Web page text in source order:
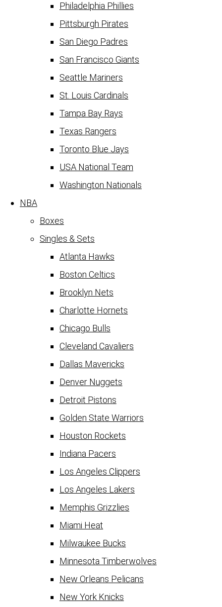
Philadelphia Phillies
Pittsburgh Pirates
San Diego Padres
San Francisco Giants
Seattle Mariners
St. Louis Cardinals
Tampa Bay Rays
Texas Rangers
Toronto Blue Jays
USA National Team
Washington Nationals
NBA
Boxes
Singles & Sets
Atlanta Hawks
Boston Celtics
Brooklyn Nets
Charlotte Hornets
Chicago Bulls
Cleveland Cavaliers
Dallas Mavericks
Denver Nuggets
Detroit Pistons
Golden State Warriors
Houston Rockets
Indiana Pacers
Los Angeles Clippers
Los Angeles Lakers
Memphis Grizzlies
Miami Heat
Milwaukee Bucks
Minnesota Timberwolves
New Orleans Pelicans
New York Knicks